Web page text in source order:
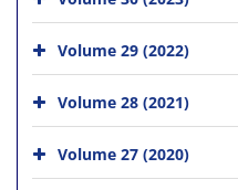
Volume 29 (2022)
Volume 28 (2021)
Volume 27 (2020)